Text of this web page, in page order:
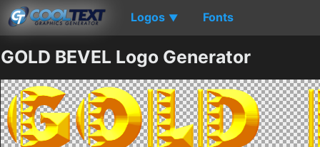
Logos ▼ Fonts
GOLD BEVEL Logo Generator